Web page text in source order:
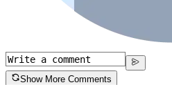
Show More Comments